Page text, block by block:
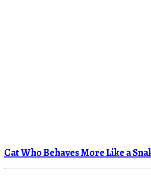
Cat Who Behaves More Like a